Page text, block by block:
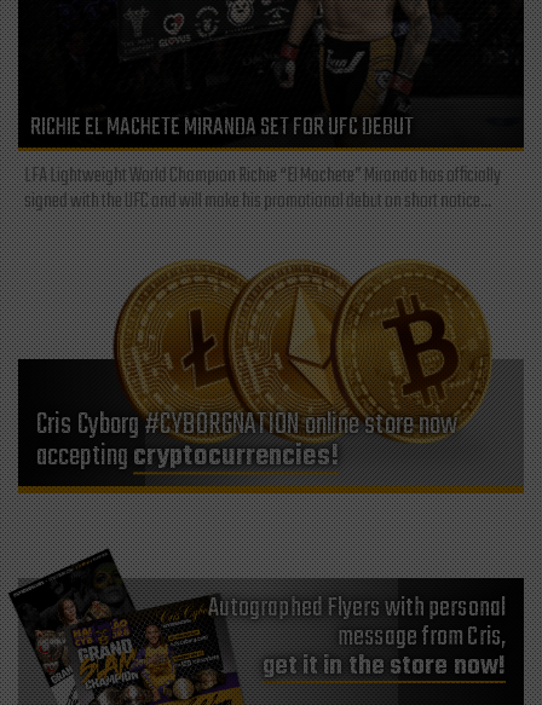
RICHIE EL MACHETE MIRANDA SET FOR UFC DEBUT
LFA Lightweight World Champion Richie “El Machete” Miranda has officially
signed with the UFC and will make his promotional debut on short notice...
Cris Cyborg #CYBORGNATION online store now
acceptingcryptocurrencies!
Autographed Flyers with personal
message from Cris,
get it in the store now!